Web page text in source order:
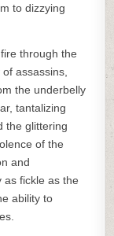
to dizzying
through the
assassins,
the underbelly
tantalizing
the glittering
of the
and
as fickle as the
ability to